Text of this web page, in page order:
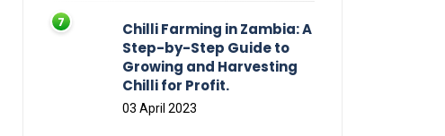
Chilli Farming in Zambia: A
Step-by-Step Guide to
Growing and Harvesting
Chilli for Profit.
03 April 2023